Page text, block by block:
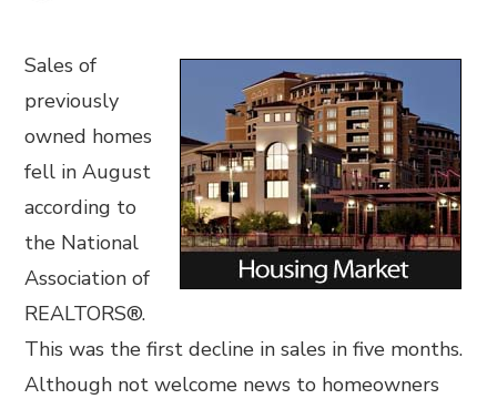
Sales of
previously
owned homes
fell in August
according to
the National
Association of
REALTORS®.
This was the first decline in sales in five months.
Although not welcome news to homeowners